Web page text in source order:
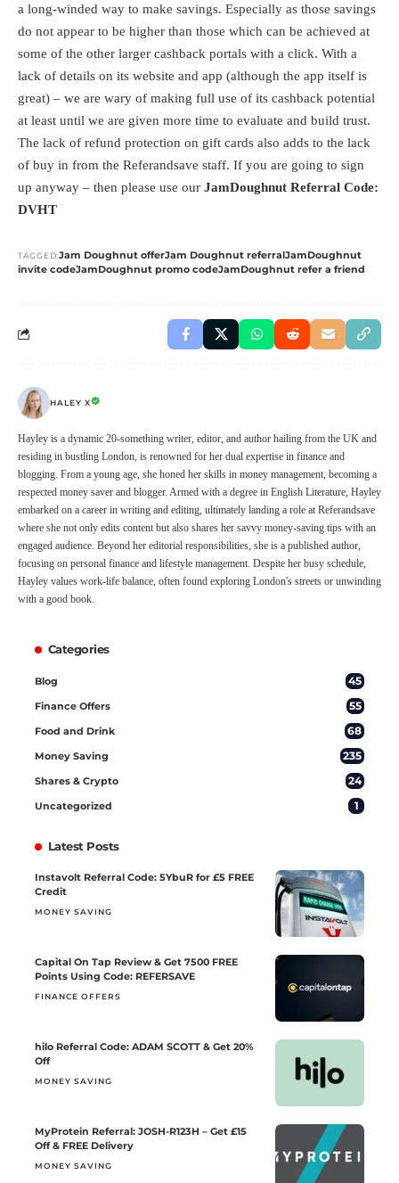
a long-winded way to make savings. Especially as those savings
do not appear to be higher than those which can be achieved at
some of the other larger cashback portals with a click. With a
lack of details on its website and app (although the app itself is
great) – we are wary of making full use of its cashback potential
at least until we are given more time to evaluate and build trust.
The lack of refund protection on gift cards also adds to the lack
of buy in from the Referandsave staff. If you are going to sign
up anyway – then please use our JamDoughnut Referral Code:
DVHT
TAGGED:Jam Doughnut offerJam Doughnut referralJamDoughnut
invite codeJamDoughnut promo codeJamDoughnut refer a friend
HALEY X
Hayley is a dynamic 20-something writer, editor, and author hailing from the UK and
residing in bustling London, is renowned for her dual expertise in finance and
blogging. From a young age, she honed her skills in money management, becoming a
respected money saver and blogger. Armed with a degree in English Literature, Hayley
embarked on a career in writing and editing, ultimately landing a role at Referandsave
where she not only edits content but also shares her savvy money-saving tips with an
engaged audience. Beyond her editorial responsibilities, she is a published author,
focusing on personal finance and lifestyle management. Despite her busy schedule,
Hayley values work-life balance, often found exploring London's streets or unwinding
with a good book.
Categories
Blog 45
Finance Offers 55
Food and Drink 68
Money Saving 235
Shares & Crypto 24
Uncategorized 1
Latest Posts
Instavolt Referral Code: 5YbuR for £5 FREE
Credit
MONEY SAVING
Capital On Tap Review & Get 7500 FREE
Points Using Code: REFERSAVE
FINANCE OFFERS
hilo Referral Code: ADAM SCOTT & Get 20%
Off
MONEY SAVING
MyProtein Referral: JOSH-R123H – Get £15
Off & FREE Delivery
MONEY SAVING